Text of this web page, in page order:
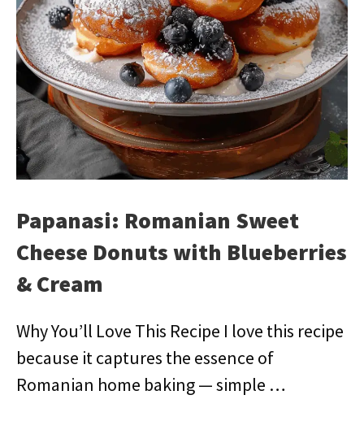
Papanasi: Romanian Sweet
Cheese Donuts with Blueberries
& Cream
Why You’ll Love This Recipe I love this recipe
because it captures the essence of
Romanian home baking — simple …